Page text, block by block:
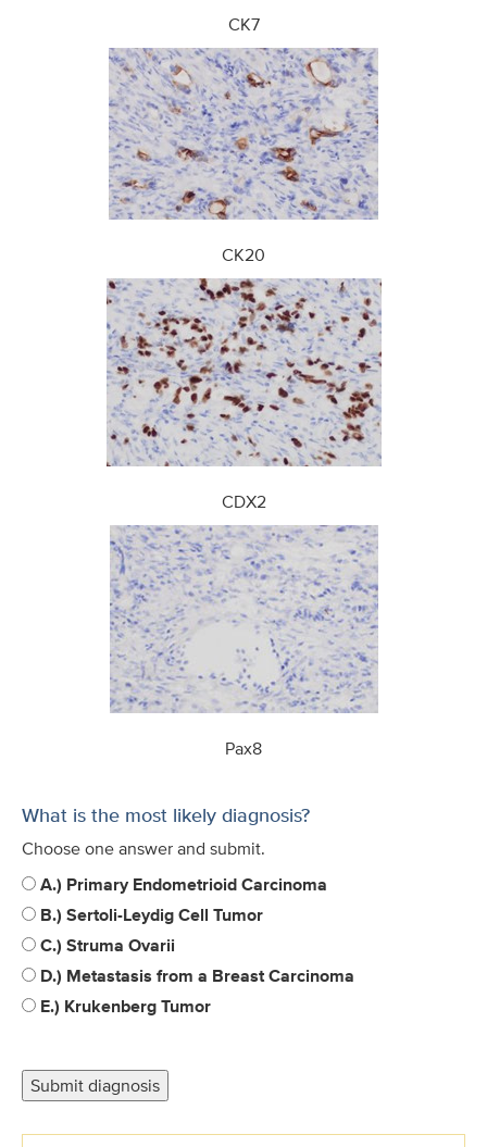
CK7
CK20
CDX2
Pax8
What is the most likely diagnosis?
Choose one answer and submit.
A.) Primary Endometrioid Carcinoma
B.) Sertoli-Leydig Cell Tumor
C.) Struma Ovarii
D.) Metastasis from a Breast Carcinoma
E.) Krukenberg Tumor